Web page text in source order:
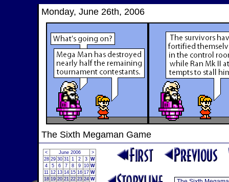
Monday, June 26th, 2006
The Sixth Megaman Game
< June 2006
>
28 29 30 31 1 2 3 W
4
5 6 7 8 9 10 W
11 12 13 14 15 16 17 W
18 19 20 21 22 23 24 W